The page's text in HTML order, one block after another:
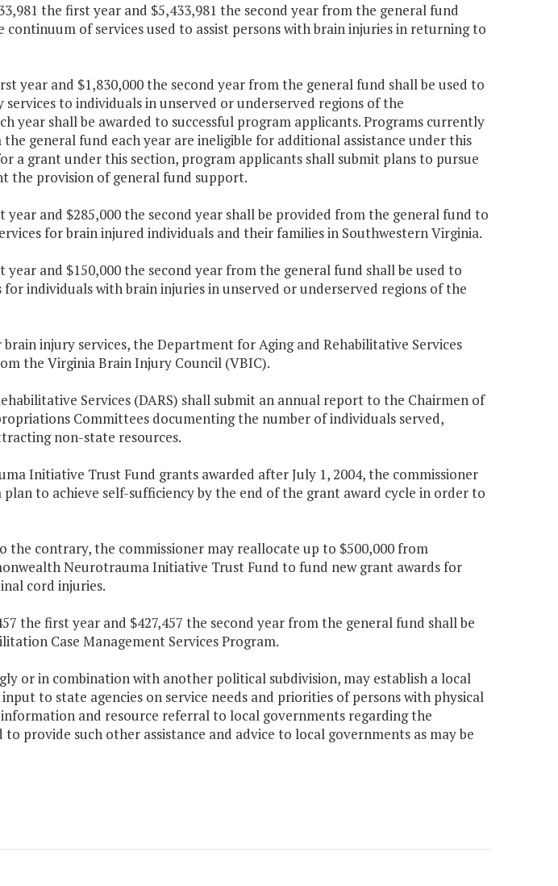
the first year and $5,433,981 the second year from the general fund
of services used to assist persons with brain injuries in returning to
year and $1,830,000 the second year from the general fund shall be used to
to individuals in unserved or underserved regions of the
year shall be awarded to successful program applicants. Programs currently
general fund each year are ineligible for additional assistance under this
a grant under this section, program applicants shall submit plans to pursue
the provision of general fund support.
year and $285,000 the second year shall be provided from the general fund to
for brain injured individuals and their families in Southwestern Virginia.
year and $150,000 the second year from the general fund shall be used to
for individuals with brain injuries in unserved or underserved regions of the
injury services, the Department for Aging and Rehabilitative Services
the Virginia Brain Injury Council (VBIC).
Services (DARS) shall submit an annual report to the Chairmen of
Committees documenting the number of individuals served,
non-state resources.
Initiative Trust Fund grants awarded after July 1, 2004, the commissioner
to achieve self-sufficiency by the end of the grant award cycle in order to
the contrary, the commissioner may reallocate up to $500,000 from
Neurotrauma Initiative Trust Fund to fund new grant awards for
cord injuries.
the first year and $427,457 the second year from the general fund shall be
Case Management Services Program.
or in combination with another political subdivision, may establish a local
to state agencies on service needs and priorities of persons with physical
and resource referral to local governments regarding the
provide such other assistance and advice to local governments as may be